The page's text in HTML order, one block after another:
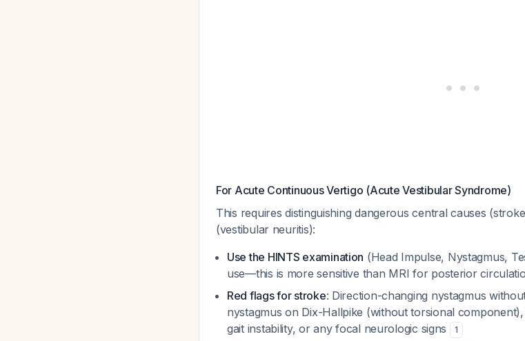
For Acute Continuous Vertigo (Acute Vestibular Syndrome)
This requires distinguishing dangerous central causes
(vestibular neuritis):
Use the HINTS examination (Head Impulse, Nystagmus,
use—this is more sensitive than MRI for posterior
Red flags for stroke: Direction-changing nystagmus
nystagmus on Dix-Hallpike (without torsional
gait instability, or any focal neurologic signs
1